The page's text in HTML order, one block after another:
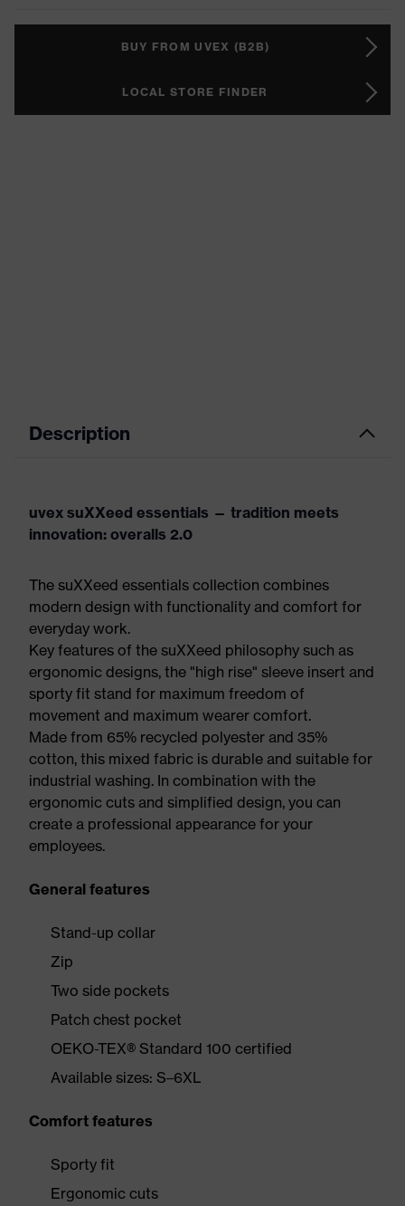
BUY FROM UVEX (B2B)
LOCAL STORE FINDER
Description
uvex suXXeed essentials — tradition meets
innovation: overalls 2.0
The suXXeed essentials collection combines
modern design with functionality and comfort for
everyday work.
Key features of the suXXeed philosophy such as
ergonomic designs, the "high rise" sleeve insert and
sporty fit stand for maximum freedom of
movement and maximum wearer comfort.
Made from 65% recycled polyester and 35%
cotton, this mixed fabric is durable and suitable for
industrial washing. In combination with the
ergonomic cuts and simplified design, you can
create a professional appearance for your
employees.
General features
Stand-up collar
Zip
Two side pockets
Patch chest pocket
OEKO-TEX® Standard 100 certified
Available sizes: S–6XL
Comfort features
Sporty fit
Ergonomic cuts